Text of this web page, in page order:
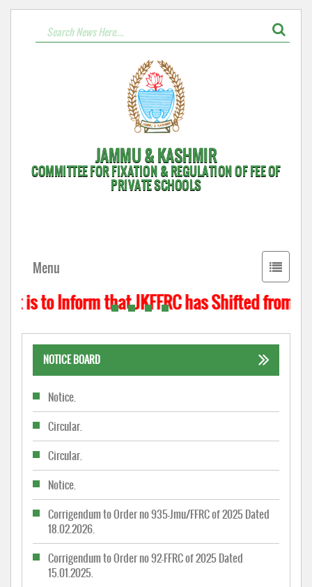
JAMMU & KASHMIR
COMMITTEE FOR FIXATION & REGULATION OF FEE OF
PRIVATE SCHOOLS
Toggle
Menu
to Inform that JKFFRC has Shifted from
NOTICE BOARD
Notice.
Circular.
Circular.
Notice.
Corrigendum to Order no 935-Jmu/FFRC of 2025 Dated
18.02.2026.
Corrigendum to Order no 92-FFRC of 2025 Dated
15.01.2025.